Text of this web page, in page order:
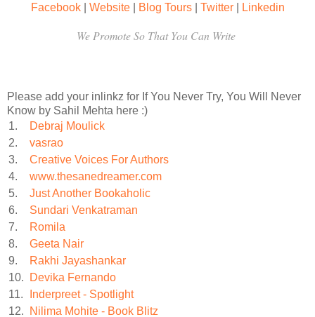
Facebook| Website Blog Tours| Twitter| Linkedin
We Promote So That You Can Write
Please add your inlinkz for If You Never Try, You Will Never
Know by Sahil Mehta here :)
1.
Debraj Moulick
2.
vasrao
3.
Creative Voices For Authors
4.
www.thesanedreamer.com
5.
Just Another Bookaholic
6.
Sundari Venkatraman
7.
Romila
8.
Geeta Nair
9.
Rakhi Jayashankar
10.
Devika Fernando
11.
Inderpreet - Spotlight
12.
Nilima Mohite - Book Blitz